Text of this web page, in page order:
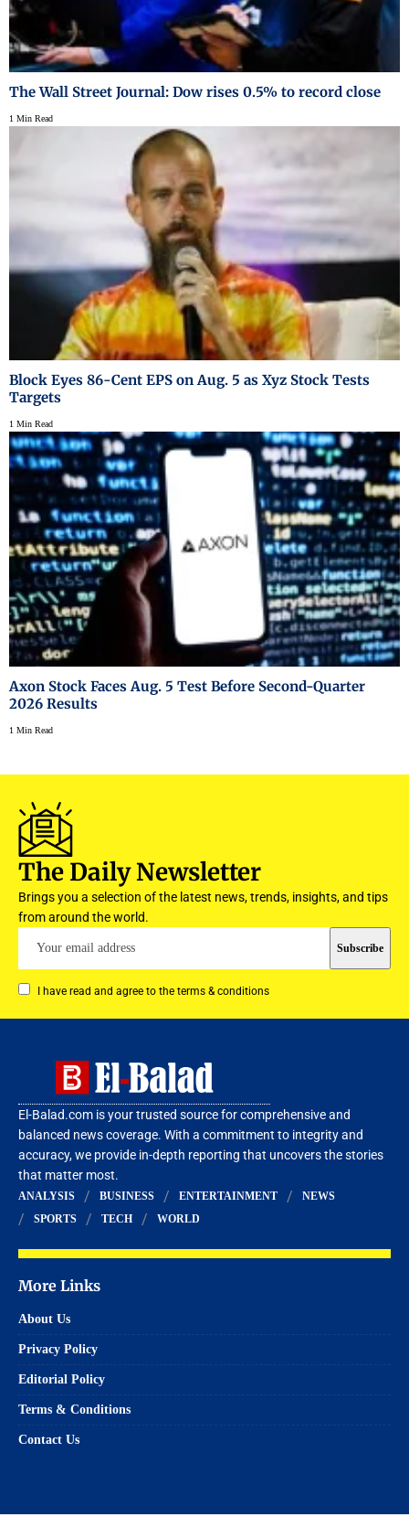
The Wall Street Journal: Dow rises 0.5% to record close
1 Min Read
Block Eyes 86-Cent EPS on Aug. 5 as Xyz Stock Tests
Targets
1 Min Read
Axon Stock Faces Aug. 5 Test Before Second-Quarter
2026 Results
1 Min Read
The Daily Newsletter
Brings you a selection of the latest news, trends, insights, and tips
from around the world.
I have read and agree to the terms & conditions
El-Balad.com is your trusted source for comprehensive and
balanced news coverage. With a commitment to integrity and
accuracy, we provide in-depth reporting that uncovers the stories
that matter most.
ANALYSIS BUSINESS ENTERTAINMENT
NEWS
SPORTS
TECH WORLD
More Links
About Us
Privacy Policy
Editorial Policy
Terms & Conditions
Contact Us